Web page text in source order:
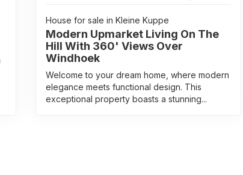
House for sale in Kleine Kuppe
Modern Upmarket Living On The
Hill With 360' Views Over
Windhoek
Welcome to your dream home, where modern
elegance meets functional design. This
exceptional property boasts a stunning...